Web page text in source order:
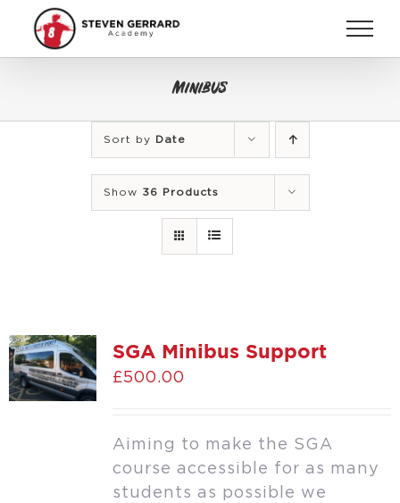
content
Minibus
Sort by Date
Show 36 Products
SGA Minibus Support
£500.00
Aiming to make the SGA
course accessible for as many
students as possible we